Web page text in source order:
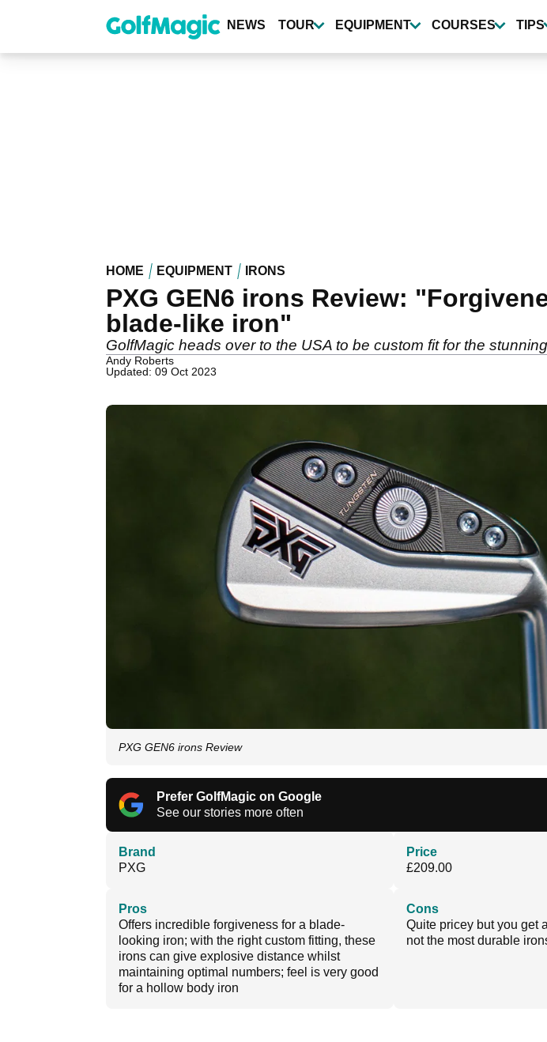
content
NEWS TOUR EQUIPMENT COURSES TIPS
HOME EQUIPMENT IRONS
PXG GEN6 irons Review:
blade-like iron"
GolfMagic heads over to the USA to be custom fit for the
Andy Roberts
Updated: 09 Oct 2023
PXG GEN6 irons Review
Prefer GolfMagic on Google
See our stories more often
Brand
PXG
Price
£209.00
Pros
Offers incredible forgiveness for a blade-
looking iron; with the right custom fitting, these
irons can give explosive distance whilst
maintaining optimal numbers; feel is very good
for a hollow body iron
Cons
Quite pricey but you get
not the most durable